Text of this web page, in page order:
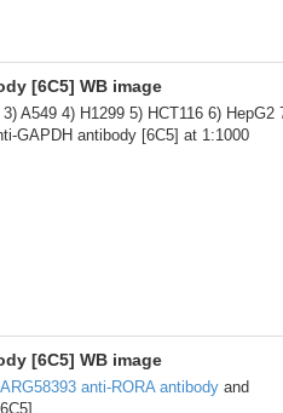
[6C5] WB image
A549 4) H1299 5) HCT116 6) HepG2
GAPDH antibody [6C5] at 1:1000
[6C5] WB image
ARG58393 anti-RORA antibody and